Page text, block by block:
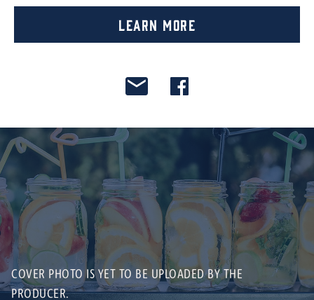
Learn More
COVER PHOTO IS YET TO BE UPLOADED BY THE
PRODUCER.